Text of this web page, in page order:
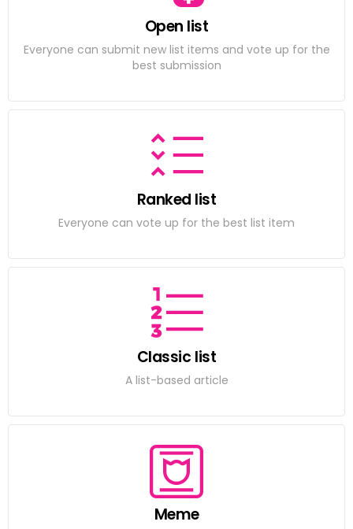
Open list
Everyone can submit new list items and vote up for the
best submission
Ranked list
Everyone can vote up for the best list item
Classic list
A list-based article
Meme